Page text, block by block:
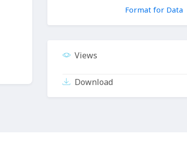
Format for Data
Views
Download